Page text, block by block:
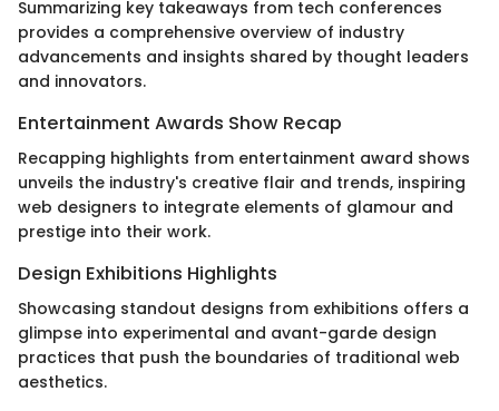
Summarizing key takeaways from tech conferences
provides a comprehensive overview of industry
advancements and insights shared by thought leaders
and innovators.
Entertainment Awards Show Recap
Recapping highlights from entertainment award shows
unveils the industry's creative flair and trends, inspiring
web designers to integrate elements of glamour and
prestige into their work.
Design Exhibitions Highlights
Showcasing standout designs from exhibitions offers a
glimpse into experimental and avant-garde design
practices that push the boundaries of traditional web
aesthetics.